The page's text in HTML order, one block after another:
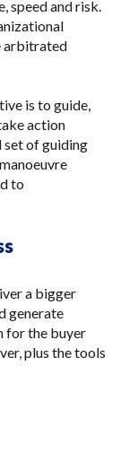
speed and risk.
arbitrated
is to guide,
action
set of guiding
to
a bigger
generate
for the buyer
plus the tools